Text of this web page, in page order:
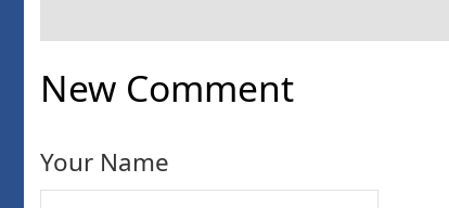
New Comment
Your Name